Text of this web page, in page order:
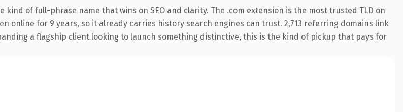
of full-phrase name that wins on SEO and clarity. The .com extension is the most trusted TLD on
online for 9 years, so it already carries history search engines can trust. 2,713 referring domains link
a flagship client looking to launch something distinctive, this is the kind of pickup that pays for